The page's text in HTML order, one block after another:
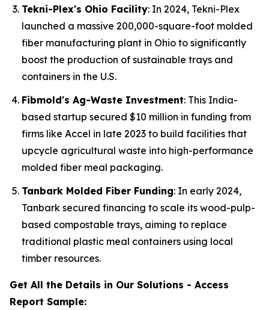
Tekni-Plex's Ohio Facility: In 2024, Tekni-Plex
launched a massive 200,000-square-foot molded
fiber manufacturing plant in Ohio to significantly
boost the production of sustainable trays and
containers in the U.S.
Fibmold's Ag-Waste Investment: This India-
based startup secured $10 million in funding from
firms like Accel in late 2023 to build facilities that
upcycle agricultural waste into high-performance
molded fiber meal packaging.
Tanbark Molded Fiber Funding: In early 2024,
Tanbark secured financing to scale its wood-pulp-
based compostable trays, aiming to replace
traditional plastic meal containers using local
timber resources.
Get All the Details in Our Solutions - Access
Report Sample: